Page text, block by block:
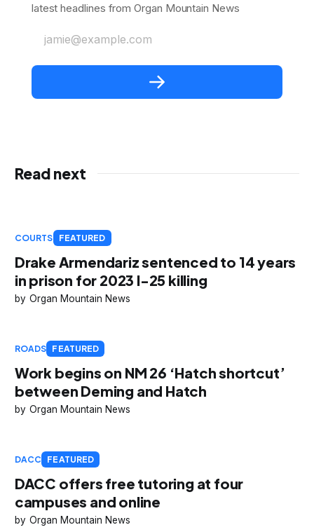
latest headlines from Organ Mountain News
jamie@example.com
Read next
COURTS FEATURED
Drake Armendariz sentenced to 14 years
in prison for 2023 I-25 killing
Organ Mountain News
ROADS FEATURED
Work begins on NM 26 ‘Hatch shortcut’
between Deming and Hatch
Organ Mountain News
DACC FEATURED
DACC offers free tutoring at four
campuses and online
Organ Mountain News